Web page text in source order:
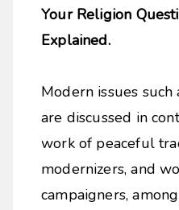
Your Religion
Explained.
Modern issues
are discussed in
work of peaceful
modernizers, and
campaigners,